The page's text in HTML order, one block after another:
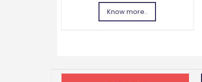
Know more..